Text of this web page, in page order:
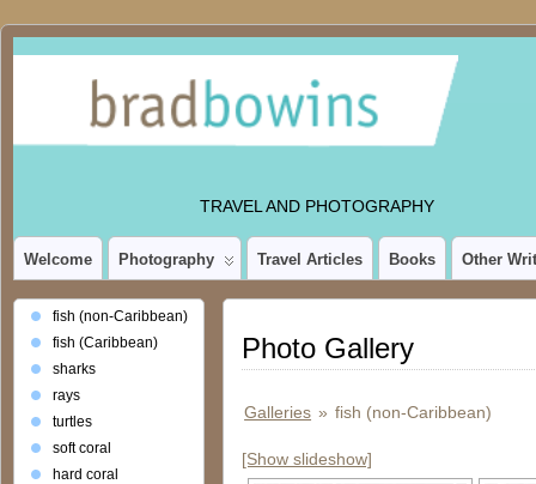
TRAVEL AND PHOTOGRAPHY
Welcome Photography Travel Articles Books Other
Photo Gallery
Galleries » fish (non-Caribbean)
[Show slideshow]
fish (non-Caribbean)
fish (Caribbean)
sharks
rays
turtles
soft coral
hard coral